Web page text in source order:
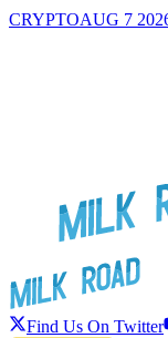
CRYPTOAUG 7
Find Us On Twitter